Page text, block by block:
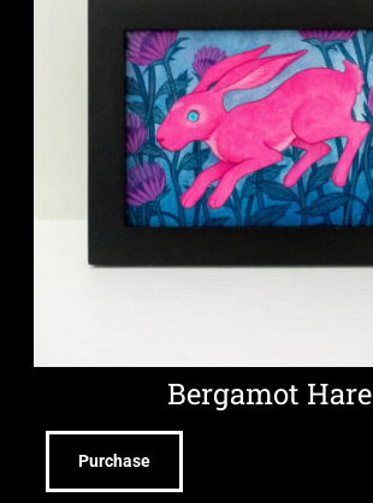
Bergamot Hare
Purchase